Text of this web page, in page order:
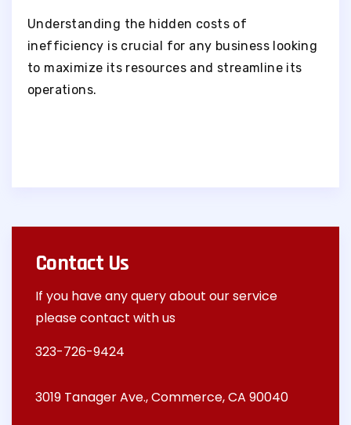
Understanding the hidden costs of
inefficiency is crucial for any business looking
to maximize its resources and streamline its
operations.
Contact Us
If you have any query about our service
please contact with us
323-726-9424
3019 Tanager Ave., Commerce, CA 90040